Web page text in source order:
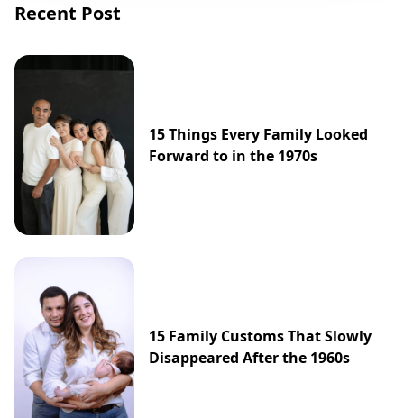
Recent Post
15 Things Every Family Looked
Forward to in the 1970s
15 Family Customs That Slowly
Disappeared After the 1960s